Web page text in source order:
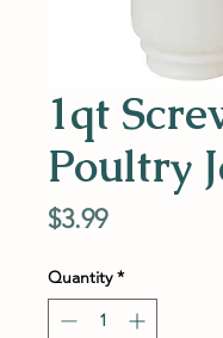
1qt
Poultry
$3.99Price
Quantity *